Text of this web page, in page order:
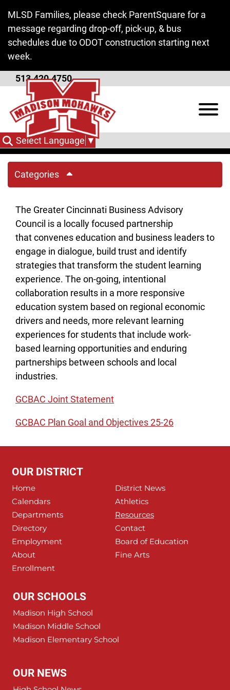
MLSD Families, please check ParentSquare for a
message regarding drop-off, pick-up, & bus
schedules due to ODOT construction starting next
week.
513.420.4750
View
Select Language ▼
Greater Cincinnati
Business Advisory
Council
Categories
The Greater Cincinnati Business Advisory
Council is a locally focused partnership
that convenes education and business leaders to
engage in dialogue, build trust and identify
strategies that transform the student learning
experience. The on-going, intentional
collaboration results in a more responsive
education system based on regional economic
drivers and needs, more relevant learning
experiences for students that include work-
based learning opportunities and enduring
partnerships between schools and local
industries.
GCBAC Joint Statement
GCBAC Plan Goal and Objectives 25-26
OUR DISTRICT
Home
District News
Calendars
Athletics
Departments
Resources
Directory
Contact
Employment
Board of Education
About
Fine Arts
Enrollment
OUR SCHOOLS
Madison High School
Madison Middle School
Madison Elementary School
OUR NEWS